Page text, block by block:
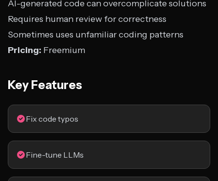
AI-generated code can overcomplicate solutions
Requires human review for correctness
Sometimes uses unfamiliar coding patterns
Pricing: Freemium
Key Features
Fix code typos
Fine-tune LLMs